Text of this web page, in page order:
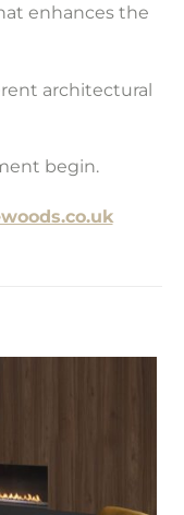
enhances the
architectural
begin.